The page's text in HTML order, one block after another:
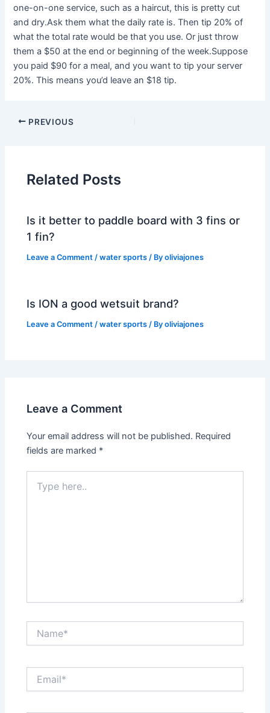
one-on-one service, such as a haircut, this is pretty cut
and dry.Ask them what the daily rate is. Then tip 20% of
what the total rate would be that you use. Or just throw
them a $50 at the end or beginning of the week.Suppose
you paid $90 for a meal, and you want to tip your server
20%. This means you’d leave an $18 tip.
PREVIOUS
Related Posts
Is it better to paddle board with 3 fins or
1 fin?
Leave a Comment /water sports / Byoliviajones
Is ION a good wetsuit brand?
Leave a Comment /water sports / Byoliviajones
Leave a Comment
Your email address will not be published. Required
fields are marked *
here..